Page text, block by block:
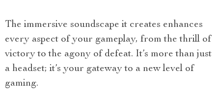
The immersive soundscape it creates enhances
every aspect of your gameplay, from the thrill of
victory to the agony of defeat. It’s more than just
a headset; it’s your gateway to a new level of
gaming.